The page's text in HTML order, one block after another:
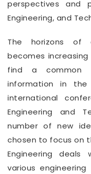
perspectives and
Engineering, and
The horizons of
becomes
find a common
information in
international
Engineering and
number of new
chosen to focus on
Engineering
various